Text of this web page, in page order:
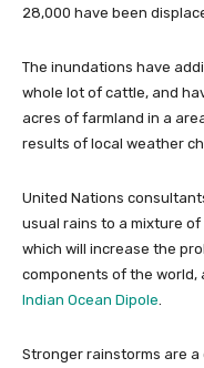
28,000 have been
The inundations have
whole lot of cattle, and
acres of farmland in a
results of local weather
United Nations
usual rains to a mixture
which will increase the
components of the world,
Indian Ocean Dipole.
Stronger rainstorms are